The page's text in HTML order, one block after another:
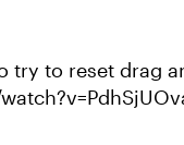
I got the correct answers to
...